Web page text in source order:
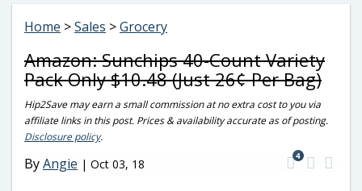
Home >Sales >Grocery
Amazon: Sunchips 40-Count Variety
Pack Only $10.48 (Just 26¢ Per Bag)
Hip2Save may earn a small commission at no extra cost to you via
affiliate links in this post. Prices & availability accurate as of posting.
Disclosure policy.
ByAngie | Oct 03, 18
4